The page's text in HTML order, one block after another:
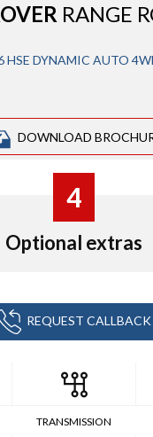
RANGE
HSE DYNAMIC AUTO
DOWNLOAD
4
Optional extras
REQUEST CALLBACK
TRANSMISSION